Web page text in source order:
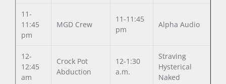
11-
11:45
pm
MGD Crew
11-11:45
pm
Alpha Audio
12-
12:45
am
Crock Pot
Abduction
12-1:30
a.m.
Straving
Hysterical
Naked